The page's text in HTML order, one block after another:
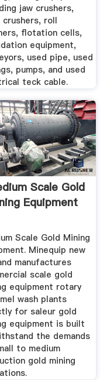
jaw crushers,
crushers, roll
flotation cells,
equipment,
used pipe, used
pumps, and used
teck cable.
Scale Gold
Equipment
Scale Gold Mining
Minequip new
manufactures
scale gold
equipment rotary
wash plants
for saleur gold
equipment is built
the demands
to medium
gold mining